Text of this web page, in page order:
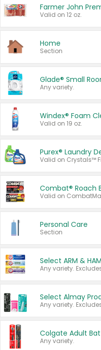
Farmer John
Valid on 12 oz.
Home
Section
Glade® Small
Any variety.
Windex® Foam
Valid on 19 oz.
Purex® Laundry
Combat® Roach
Personal Care
Section
Select Almay
Any variety.